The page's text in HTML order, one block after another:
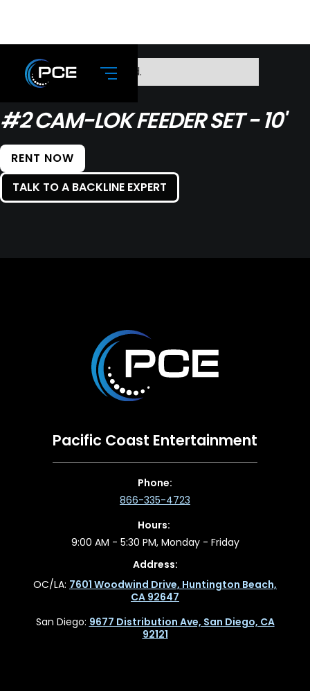
No items found.
#2 CAM-LOK FEEDER SET - 10'
RENT NOW
TALK TO A BACKLINE EXPERT
Pacific Coast Entertainment
Phone:
866-335-4723
Hours:
9:00 AM - 5:30 PM, Monday - Friday
Address:
OC/LA: 7601 Woodwind Drive, Huntington Beach,
CA 92647
San Diego: 9677 Distribution Ave, San Diego, CA
92121